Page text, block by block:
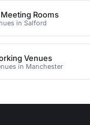
Rooms
in Salford
Venues
in Manchester